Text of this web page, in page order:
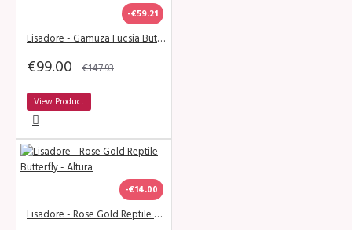
-€59.21
Lisadore - Gamuza Fucsia Butterfly
€99.00 €147.93
View Product
-€14.00
Lisadore - Rose Gold Reptile Butterfly - Altura